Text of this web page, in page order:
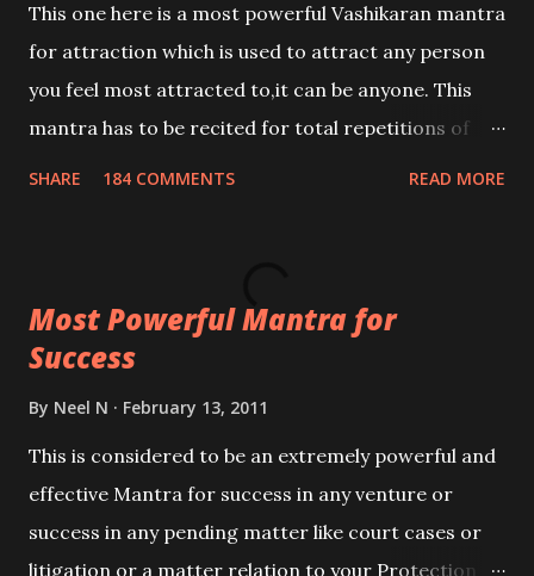
This one here is a most powerful Vashikaran mantra
for attraction which is used to attract any person
you feel most attracted to,it can be anyone. This
mantra has to be recited for total repetitions of
you wish to attract.
SHARE 184 COMMENTS READ MORE
Most Powerful Mantra for
Success
By Neel N February 13, 2011
This is considered to be an extremely powerful and
effective Mantra for success in any venture or
success in any pending matter like court cases or
litigation or a matter relation to your Protection or